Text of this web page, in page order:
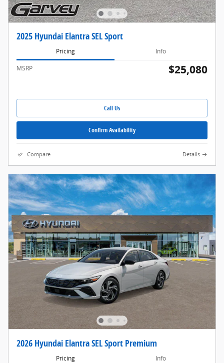
2025 Hyundai Elantra SEL Sport
Pricing Info
MSRP $25,080
Call Us
Confirm Availability
Compare Details
2026 Hyundai Elantra SEL Sport Premium
Pricing Info